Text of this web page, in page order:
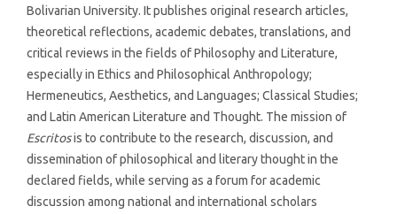
Bolivarian University. It publishes original research articles,
theoretical reflections, academic debates, translations, and
critical reviews in the fields of Philosophy and Literature,
especially in Ethics and Philosophical Anthropology;
Hermeneutics, Aesthetics, and Languages; Classical Studies;
and Latin American Literature and Thought. The mission of
Escritosis to contribute to the research, discussion, and
dissemination of philosophical and literary thought in the
declared fields, while serving as a forum for academic
discussion among national and international scholars